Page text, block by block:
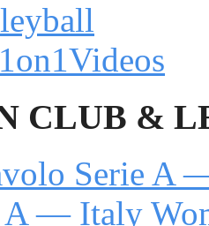
CLUB &
Serie A
A — Italy